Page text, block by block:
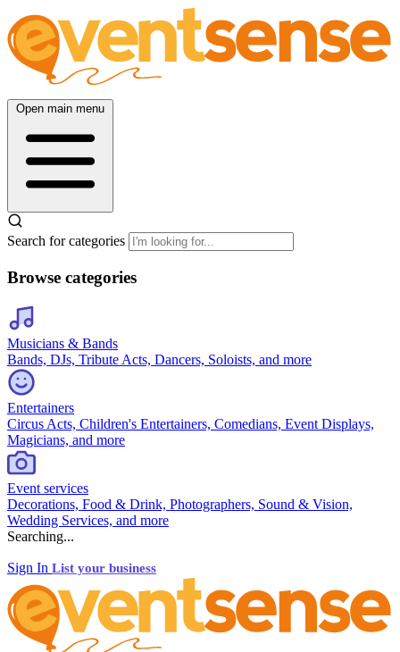
Open main menu
Search for categories
Browse categories
Musicians & Bands
Bands, DJs, Tribute Acts, Dancers, Soloists, and more
Entertainers
Circus Acts, Children's Entertainers, Comedians, Event Displays,
Magicians, and more
Event services
Decorations, Food & Drink, Photographers, Sound & Vision,
Wedding Services, and more
Searching...
Sign In List your business